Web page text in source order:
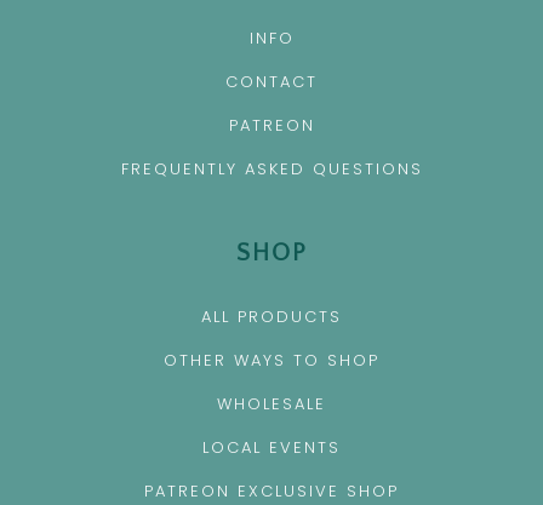
INFO
CONTACT
PATREON
FREQUENTLY ASKED QUESTIONS
SHOP
ALL PRODUCTS
OTHER WAYS TO SHOP
WHOLESALE
LOCAL EVENTS
PATREON EXCLUSIVE SHOP